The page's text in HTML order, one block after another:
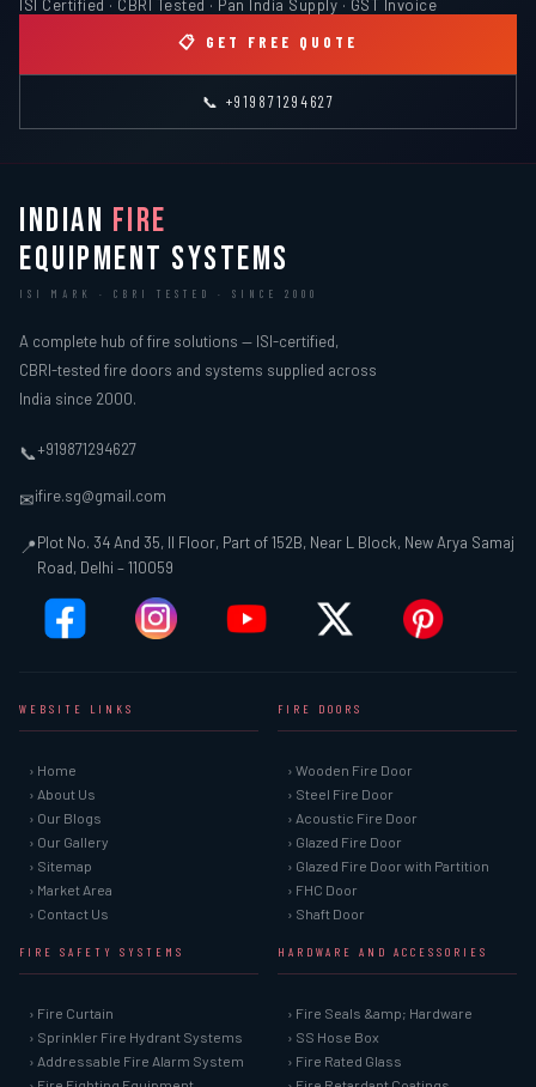
ISI Certified · CBRI Tested · Pan India Supply · GST Invoice
📋 GET FREE QUOTE
📞 +919871294627
INDIAN FIRE
EQUIPMENT SYSTEMS
ISI MARK · CBRI TESTED · SINCE 2000
A complete hub of fire solutions — ISI-certified,
CBRI-tested fire doors and systems supplied across
India since 2000.
📞+919871294627
✉ifire.sg@gmail.com
📍Plot No. 34 And 35, II Floor, Part of 152B, Near L Block, New Arya Samaj
Road, Delhi – 110059
WEBSITE LINKS
› Home
› About Us
› Our Blogs
› Our Gallery
› Sitemap
› Market Area
› Contact Us
FIRE DOORS
› Wooden Fire Door
› Steel Fire Door
› Acoustic Fire Door
› Glazed Fire Door
› Glazed Fire Door with Partition
› FHC Door
› Shaft Door
FIRE SAFETY SYSTEMS
› Fire Curtain
› Sprinkler Fire Hydrant Systems
› Addressable Fire Alarm System
HARDWARE AND ACCESSORIES
› Fire Seals &amp; Hardware
› SS Hose Box
› Fire Rated Glass